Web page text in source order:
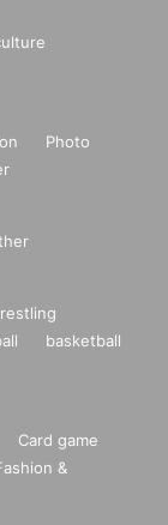
Photo
basketball
Card game
&